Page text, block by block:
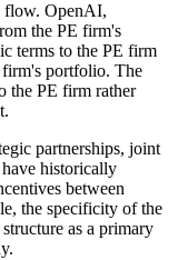
flow. OpenAI,
the PE firm's
terms to the PE firm
firm's portfolio. The
the PE firm rather
partnerships, joint
historically
between
the specificity of the
as a primary